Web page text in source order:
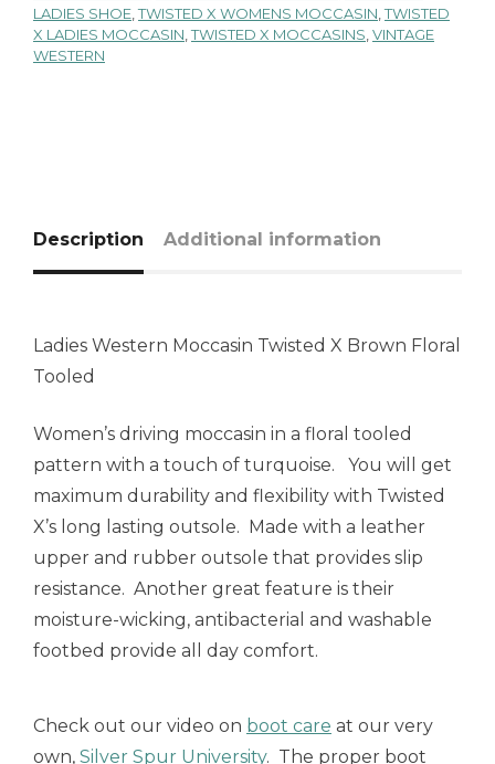
LADIES SHOE,TWISTED X WOMENS MOCCASIN,TWISTED
X LADIES MOCCASIN,TWISTED X MOCCASINS,VINTAGE
WESTERN
Description Additional information
Ladies Western Moccasin Twisted X Brown Floral
Tooled
Women’s driving moccasin in a floral tooled
pattern with a touch of turquoise. You will get
maximum durability and flexibility with Twisted
X’s long lasting outsole. Made with a leather
upper and rubber outsole that provides slip
resistance. Another great feature is their
moisture-wicking, antibacterial and washable
footbed provide all day comfort.
Check out our video on boot care at our very
own, Silver Spur University. The proper boot